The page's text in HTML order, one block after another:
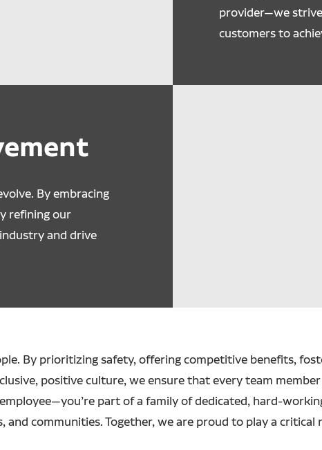
provider—we
customers to
By embracing
refining our
and drive
By prioritizing safety, offering competitive benefits,
positive culture, we ensure that every team
part of a family of dedicated, hard-
communities. Together, we are proud to play a critical